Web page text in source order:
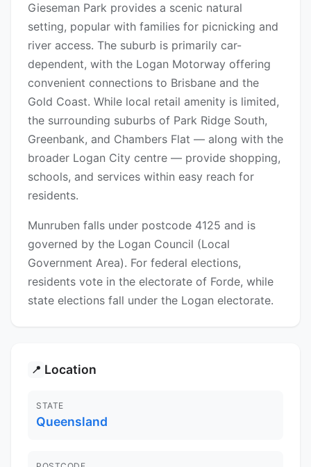
Gieseman Park provides a scenic natural
setting, popular with families for picnicking and
river access. The suburb is primarily car-
dependent, with the Logan Motorway offering
convenient connections to Brisbane and the
Gold Coast. While local retail amenity is limited,
the surrounding suburbs of Park Ridge South,
Greenbank, and Chambers Flat — along with the
broader Logan City centre — provide shopping,
schools, and services within easy reach for
residents.
Munruben falls under postcode 4125 and is
governed by the Logan Council (Local
Government Area). For federal elections,
residents vote in the electorate of Forde, while
state elections fall under the Logan electorate.
📍 Location
STATE
Queensland